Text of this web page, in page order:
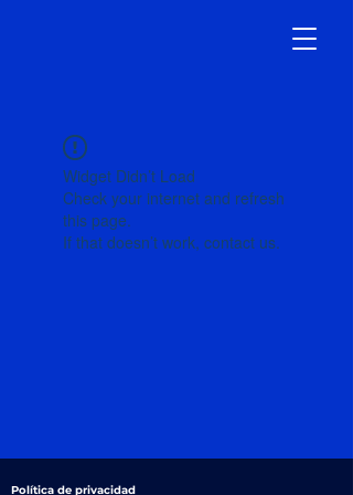
Widget Didn’t Load
Check your internet and refresh
this page.
If that doesn’t work, contact us.
Política de privacidad